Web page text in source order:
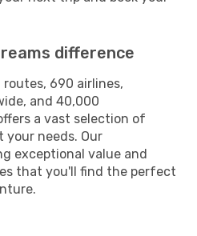
difference
690 airlines,
and 40,000
a vast selection of
your needs. Our
exceptional value and
that you'll find the perfect